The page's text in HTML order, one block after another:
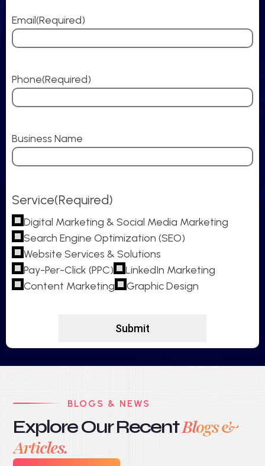
Email(Required)
Phone(Required)
Business Name
Service(Required)
Digital Marketing & Social Media Marketing
Search Engine Optimization (SEO)
Website Services & Solutions
Pay-Per-Click (PPC)
LinkedIn Marketing
Content Marketing
Graphic Design
BLOGS & NEWS
Explore Our RecentBlogs &
Articles.